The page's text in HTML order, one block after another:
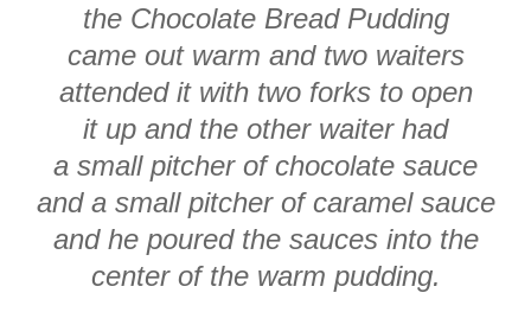
the Chocolate Bread Pudding
came out warm and two waiters
attended it with two forks to open
it up and the other waiter had
a small pitcher of chocolate sauce
and a small pitcher of caramel sauce
and he poured the sauces into the
center of the warm pudding.